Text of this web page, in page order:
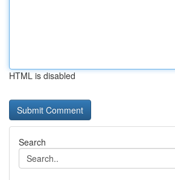
HTML is disabled
Search